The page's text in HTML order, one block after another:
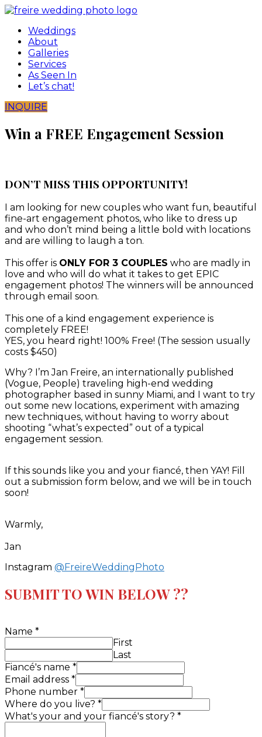
Skip
contentWeddings
About
Galleries
Services
As Seen In
Let’s chat!
INQUIRE
Win a FREE Engagement Session
DON’T MISS THIS OPPORTUNITY!
I am looking for new couples who want fun, beautiful
fine-art engagement photos, who like to dress up
and who don’t mind being a little bold with locations
and are willing to laugh a ton.
This offer is ONLY FOR 3 COUPLES who are madly in
love and who will do what it takes to get EPIC
engagement photos! The winners will be announced
through email soon.
This one of a kind engagement experience is
completely FREE!
YES, you heard right! 100% Free! (The session usually
costs $450)
Why? I’m Jan Freire, an internationally published
(Vogue, People) traveling high-end wedding
photographer based in sunny Miami, and I want to try
out some new locations, experiment with amazing
new techniques, without having to worry about
shooting “what’s expected” out of a typical
engagement session.
If this sounds like you and your fiancé, then YAY! Fill
out a submission form below, and we will be in touch
soon!
Warmly,
Jan
Instagram @FreireWeddingPhoto
SUBMIT TO WIN BELOW ??
Name *
First
Last
Fiancé's name *
Email address *
Phone number *
Where do you live? *
What's your and your fiancé's story? *